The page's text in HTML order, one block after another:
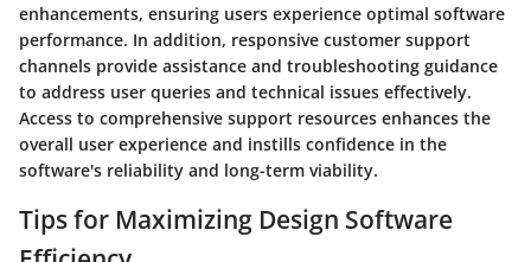
enhancements, ensuring users experience optimal software
performance. In addition, responsive customer support
channels provide assistance and troubleshooting guidance
to address user queries and technical issues effectively.
Access to comprehensive support resources enhances the
overall user experience and instills confidence in the
software's reliability and long-term viability.
Tips for Maximizing Design Software